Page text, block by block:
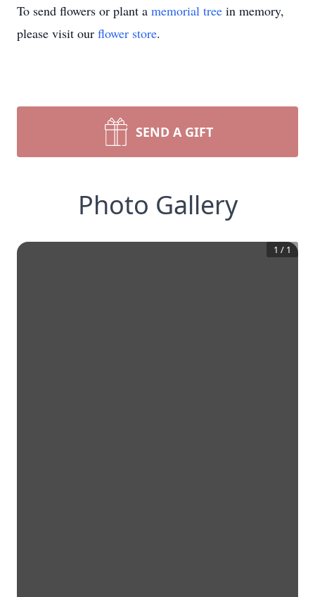
To send flowers or plant a memorial tree in memory,
please visit our flower store.
SEND A GIFT
Photo Gallery
1 / 1